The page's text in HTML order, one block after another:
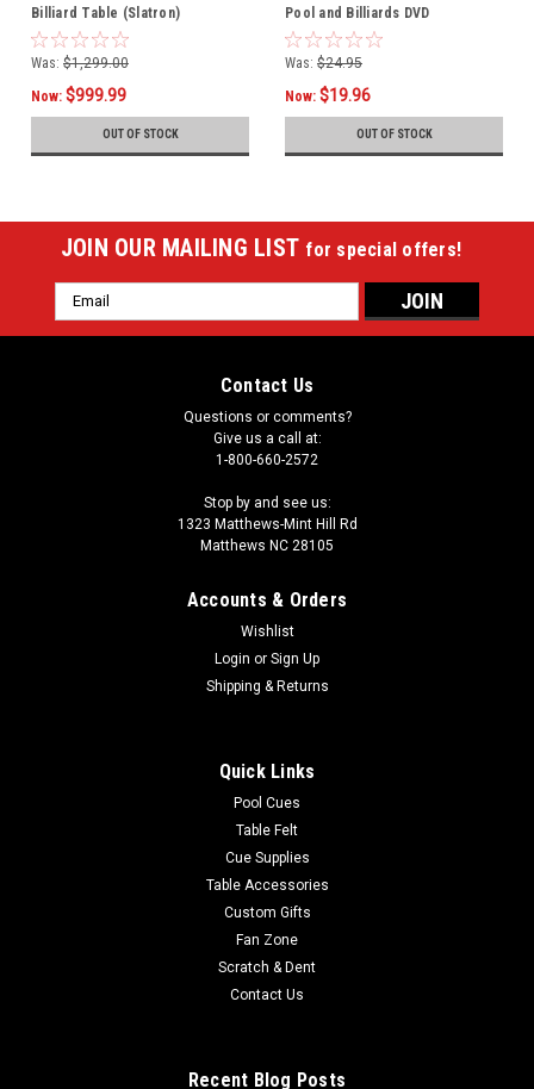
Billiard Table (Slatron)
Was: $1,299.00
Now: $999.99
OUT OF STOCK
Pool and Billiards DVD
Was: $24.95
Now: $19.96
OUT OF STOCK
JOIN OUR MAILING LIST for special offers!
Email
Address
Contact Us
Questions or comments?
Give us a call at:
1-800-660-2572
Stop by and see us:
1323 Matthews-Mint Hill Rd
Matthews NC 28105
Accounts & Orders
Wishlist
Login or Sign Up
Shipping & Returns
Quick Links
Pool Cues
Table Felt
Cue Supplies
Table Accessories
Custom Gifts
Fan Zone
Scratch & Dent
Contact Us
Recent Blog Posts